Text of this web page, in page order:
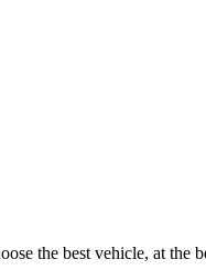
the best vehicle, at the